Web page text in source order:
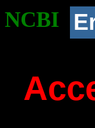
NCBI